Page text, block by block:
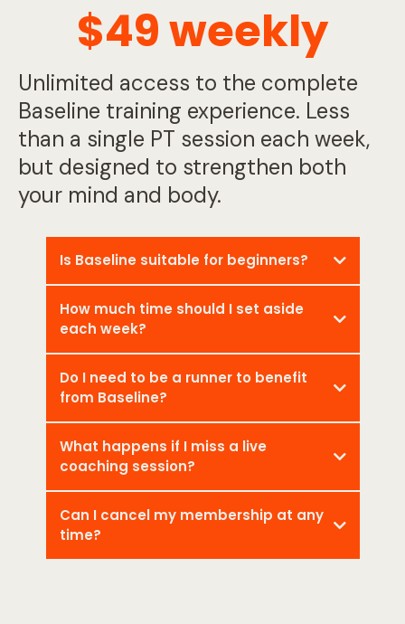
$49 weekly
Unlimited access to the complete
Baseline training experience. Less
than a single PT session each week,
but designed to strengthen both
your mind and body.
Is Baseline suitable for beginners?
How much time should I set aside
each week?
Do I need to be a runner to benefit
from Baseline?
What happens if I miss a live
coaching session?
Can I cancel my membership at any
time?